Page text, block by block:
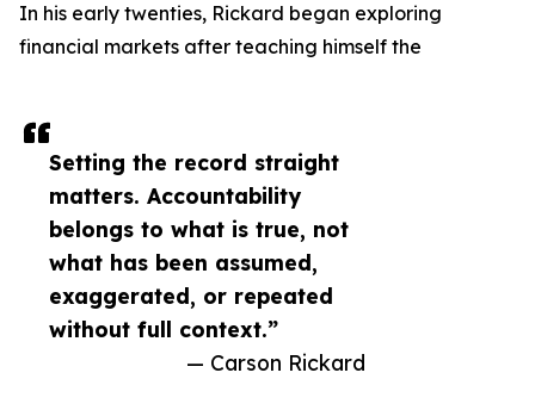
Setting the record straight
matters. Accountability
belongs to what is true, not
what has been assumed,
exaggerated, or repeated
without full context.”
— Carson Rickard
In his early twenties, Rickard began exploring
financial markets after teaching himself the